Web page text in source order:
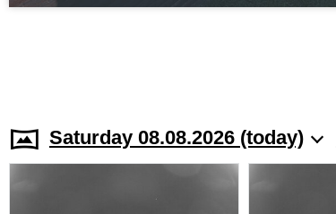
Saturday 08.08.2026 (today)